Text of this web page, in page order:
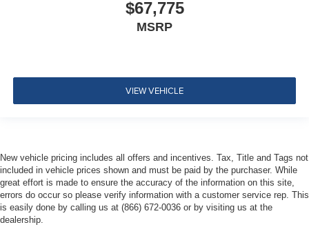
$67,775
MSRP
VIEW VEHICLE
New vehicle pricing includes all offers and incentives. Tax, Title and Tags not
included in vehicle prices shown and must be paid by the purchaser. While
great effort is made to ensure the accuracy of the information on this site,
errors do occur so please verify information with a customer service rep. This
is easily done by calling us at (866) 672-0036 or by visiting us at the
dealership.